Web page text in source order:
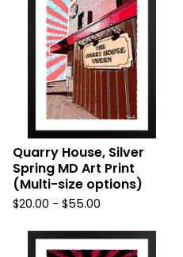
Quarry House, Silver
Spring MD Art Print
(Multi-size options)
$20.00 - $55.00